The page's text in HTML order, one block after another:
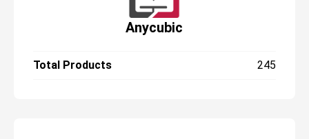
Anycubic
Total Products 245